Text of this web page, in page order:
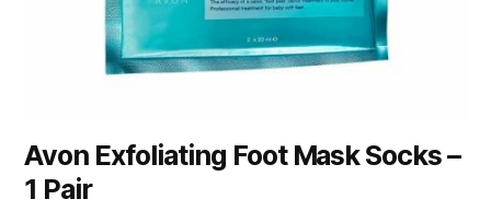
Avon Exfoliating Foot Mask Socks –
1 Pair